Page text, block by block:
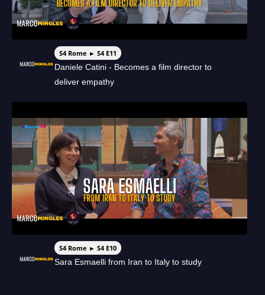
S4 Rome ► S4 E11
Daniele Catini - Becomes a film director to
deliver empathy
S4 Rome ► S4 E10
Sara Esmaelli from Iran to Italy to study